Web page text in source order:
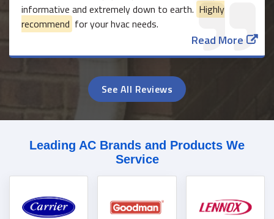
informative and extremely down to earth. Highly
recommend for your hvac needs.
Read More
See All Reviews
Leading AC Brands and Products We
Service